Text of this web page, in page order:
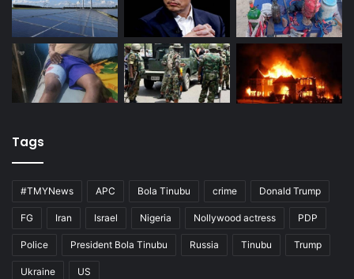
Tags
#TMYNews APC Bola Tinubu crime Donald Trump
FG Iran Israel Nigeria Nollywood actress PDP
Police President Bola Tinubu Russia Tinubu Trump
Ukraine US